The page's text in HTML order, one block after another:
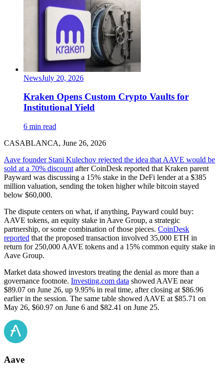
NewsJuly 20, 2026
Kraken Opens Custom Crypto Vaults for
Institutional Yield
6 min read
CASABLANCA, June 26, 2026
Aave founder Stani Kulechov rejected the idea that AAVE would be
sold at a 70% discount after CoinDesk reported that Kraken parent
Payward was discussing a 15% stake in the DeFi lender at a $385
million valuation, sending the token higher while bitcoin stayed
below $60,000.
The dispute centers on what, if anything, Payward could buy:
AAVE tokens, an equity stake in Aave Group, a strategic
partnership, or some combination of those pieces. CoinDesk
reported that the proposed transaction involved 35,000 ETH in
return for 250,000 AAVE tokens and a 15% common equity stake in
Aave Group.
Market data showed investors treating the denial as more than a
governance footnote. Investing.com data showed AAVE near
$89.07 on June 26, up 9.95% in real time, after closing at $86.96
earlier in the session. The same table showed AAVE at $85.71 on
May 26, $60.97 on June 6 and $82.41 on June 25.
Aave